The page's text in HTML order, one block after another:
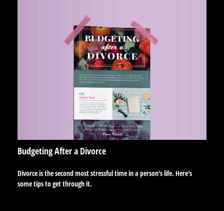
Budgeting After a Divorce
Divorce is the second most stressful time in a person's life. Here's
some tips to get through it.